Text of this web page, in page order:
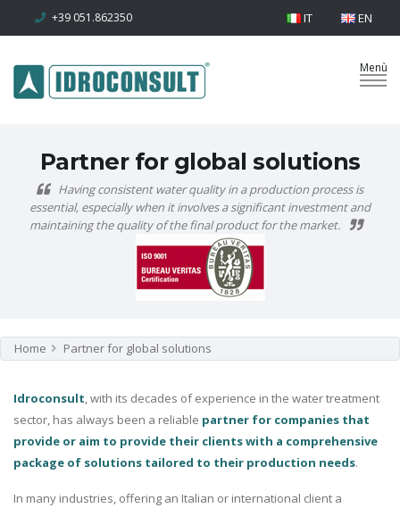
+39 051.862350 IT EN
Partner for global solutions
Having consistent water quality in a production process is
essential, especially when it involves a significant investment and
maintaining the quality of the final product for the market.
Home Partner for global solutions
Idroconsult, with its decades of experience in the water treatment
sector, has always been a reliable partner for companies that
provide or aim to provide their clients with a comprehensive
package of solutions tailored to their production needs.
In many industries, offering an Italian or international client a